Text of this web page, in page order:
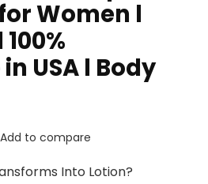
Women l
USA l Body
Add to compare
Into Lotion?